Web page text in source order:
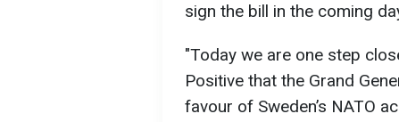
sign the bill in the coming
"Today we are one step
Positive that the Grand
favour of Sweden’s NATO